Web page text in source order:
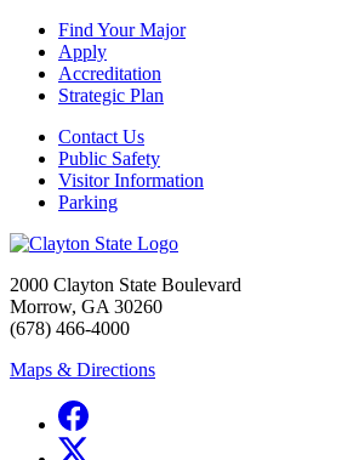
Find Your Major
Apply
Accreditation
Strategic Plan
Contact Us
Public Safety
Visitor Information
Parking
2000 Clayton State Boulevard
Morrow, GA 30260
(678) 466-4000
Maps & Directions